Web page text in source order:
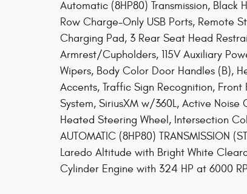
Automatic (8HP80) Transmission,
Row Charge-Only USB Ports, Remote
Charging Pad, 3 Rear Seat Head
Armrest/Cupholders, 115V Auxiliary
Wipers, Body Color Door Handles (B),
Accents, Traffic Sign Recognition,
System, SiriusXM w/360L, Active
Heated Steering Wheel, Intersection
AUTOMATIC (8HP80) TRANSMISSION
Laredo Altitude with Bright White
Cylinder Engine with 324 HP at 6000